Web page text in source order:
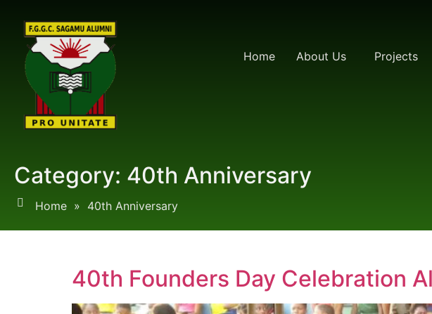
Home About Us Projects
Category: 40th Anniversary
Home » 40th Anniversary
40th Founders Day Celebration